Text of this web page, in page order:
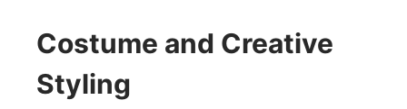
Costume and Creative
Styling